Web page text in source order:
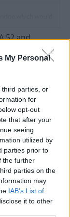
My Personal
third parties, or
for
opt-out
that after your
seeing
utilized by
parties prior to
the further
parties on the
may
IAB’s List of
it to other
which would
side, not having
52 and
every day
congested
on both sides
is a
inefficiency
bridge from
bridges on the
Only
Lincs Mayor